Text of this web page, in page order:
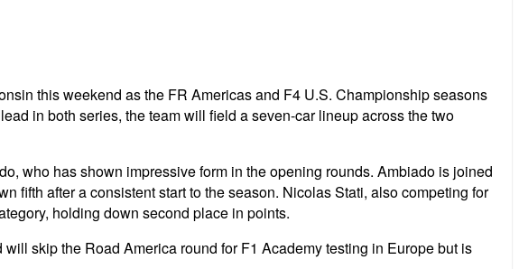
this weekend as the FR Americas and F4 U.S. Championship seasons
in both series, the team will field a seven-car lineup across the two
who has shown impressive form in the opening rounds. Ambiado is joined
fifth after a consistent start to the season. Nicolas Stati, also competing for
holding down second place in points.
skip the Road America round for F1 Academy testing in Europe but is